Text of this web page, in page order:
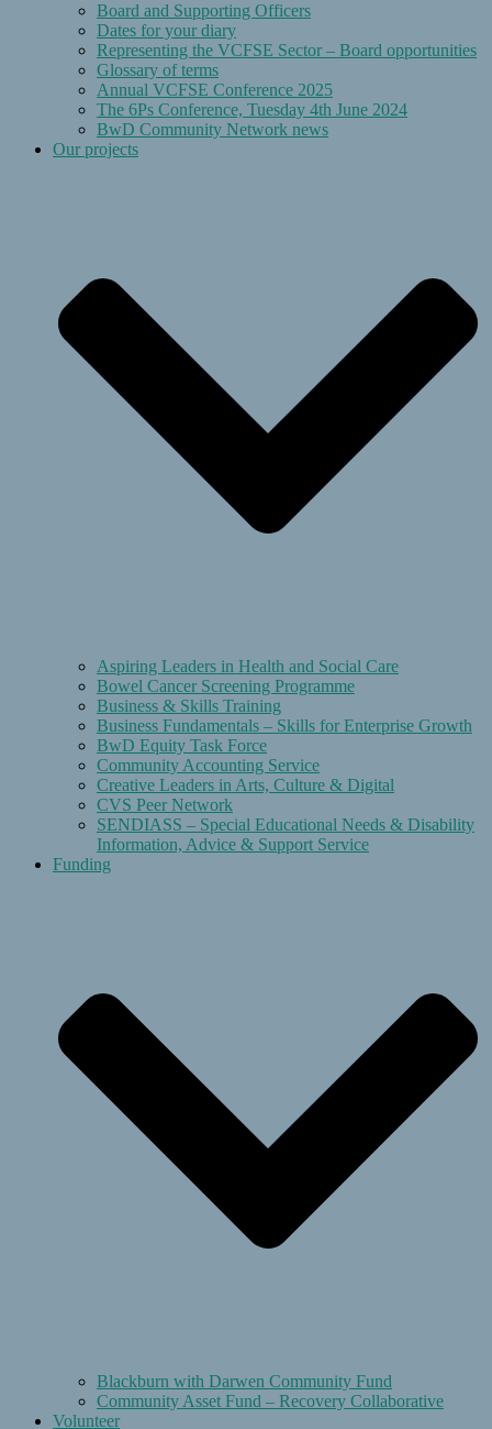
Board and Supporting Officers
Dates for your diary
Representing the VCFSE Sector – Board opportunities
Glossary of terms
Annual VCFSE Conference 2025
The 6Ps Conference, Tuesday 4th June 2024
BwD Community Network news
Our projects
Aspiring Leaders in Health and Social Care
Bowel Cancer Screening Programme
Business & Skills Training
Business Fundamentals – Skills for Enterprise Growth
BwD Equity Task Force
Community Accounting Service
Creative Leaders in Arts, Culture & Digital
CVS Peer Network
SENDIASS – Special Educational Needs & Disability
Information, Advice & Support Service
Funding
Blackburn with Darwen Community Fund
Community Asset Fund – Recovery Collaborative
Volunteer